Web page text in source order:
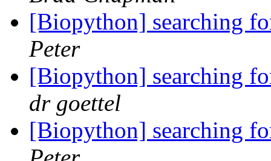
[Biopython] searching
Peter
[Biopython] searching
dr goettel
[Biopython] searching